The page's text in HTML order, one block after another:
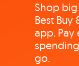
Shop
Best
app. Pay
go.